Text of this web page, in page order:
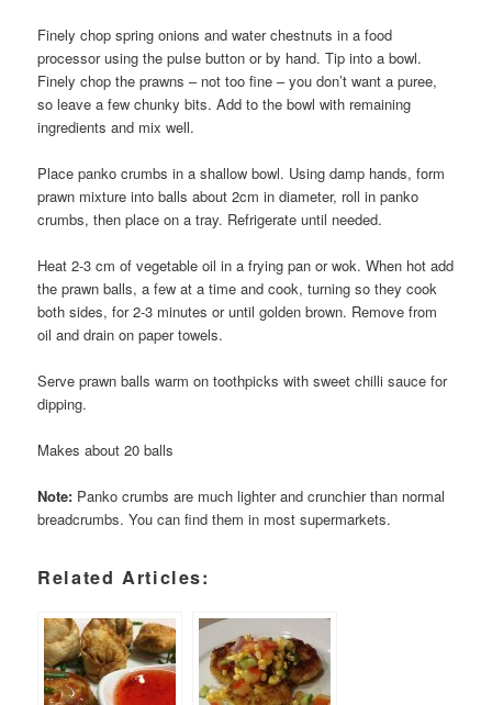
Finely chop spring onions and water chestnuts in a food
processor using the pulse button or by hand. Tip into a bowl.
Finely chop the prawns – not too fine – you don’t want a puree,
so leave a few chunky bits. Add to the bowl with remaining
ingredients and mix well.
Place panko crumbs in a shallow bowl. Using damp hands, form
prawn mixture into balls about 2cm in diameter, roll in panko
crumbs, then place on a tray. Refrigerate until needed.
Heat 2-3 cm of vegetable oil in a frying pan or wok. When hot add
the prawn balls, a few at a time and cook, turning so they cook
both sides, for 2-3 minutes or until golden brown. Remove from
oil and drain on paper towels.
Serve prawn balls warm on toothpicks with sweet chilli sauce for
dipping.
Makes about 20 balls
Note: Panko crumbs are much lighter and crunchier than normal
breadcrumbs. You can find them in most supermarkets.
Related Articles: